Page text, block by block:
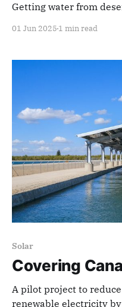
Getting water from
01 Jun 2025 1 min read
Solar
Covering
A pilot project to
renewable electricity